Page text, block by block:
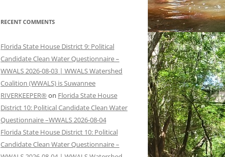
RECENT COMMENTS
Florida State House District 9: Political
Candidate Clean Water Questionnaire –
WWALS 2026-08-03 | WWALS Watershed
Coalition (WWALS) is Suwannee
RIVERKEEPER® on Florida State House
District 10: Political Candidate Clean Water
Questionnaire –WWALS 2026-08-04
Florida State House District 10: Political
Candidate Clean Water Questionnaire –